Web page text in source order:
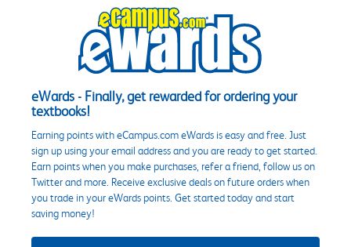
eWards - Finally, get rewarded for ordering your
textbooks!
Earning points with eCampus.com eWards is easy and free. Just
sign up using your email address and you are ready to get started.
Earn points when you make purchases, refer a friend, follow us on
Twitter and more. Receive exclusive deals on future orders when
you trade in your eWards points. Get started today and start
saving money!